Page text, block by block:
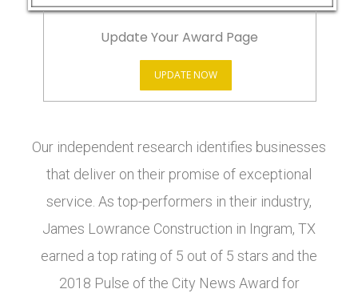
Update Your Award Page
UPDATE NOW
Our independent research identifies businesses
that deliver on their promise of exceptional
service. As top-performers in their industry,
James Lowrance Construction in Ingram, TX
earned a top rating of 5 out of 5 stars and the
2018 Pulse of the City News Award for